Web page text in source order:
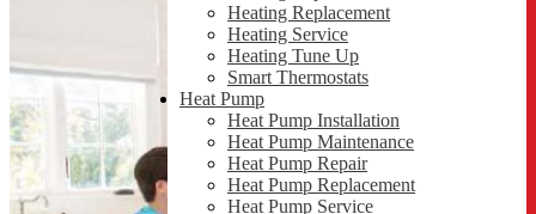
Heating Replacement
Heating Service
Heating Tune Up
Smart Thermostats
Heat Pump
Heat Pump Installation
Heat Pump Maintenance
Heat Pump Repair
Heat Pump Replacement
Heat Pump Service